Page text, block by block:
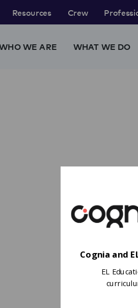
Resources Crew
WE ARE WHAT WE DO
Cognia and
EL